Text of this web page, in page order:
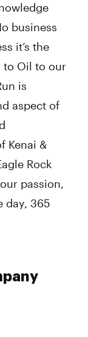
business
it’s the
to Oil to our
is
aspect of
Kenai &
Rock
passion,
day, 365